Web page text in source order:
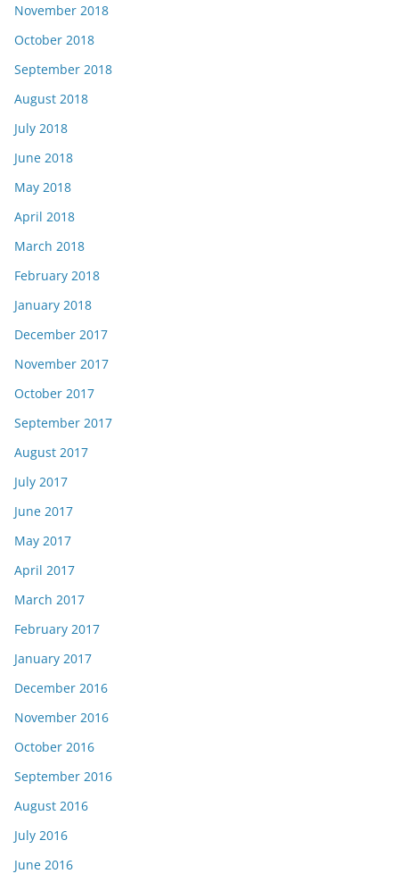
November 2018
October 2018
September 2018
August 2018
July 2018
June 2018
May 2018
April 2018
March 2018
February 2018
January 2018
December 2017
November 2017
October 2017
September 2017
August 2017
July 2017
June 2017
May 2017
April 2017
March 2017
February 2017
January 2017
December 2016
November 2016
October 2016
September 2016
August 2016
July 2016
June 2016